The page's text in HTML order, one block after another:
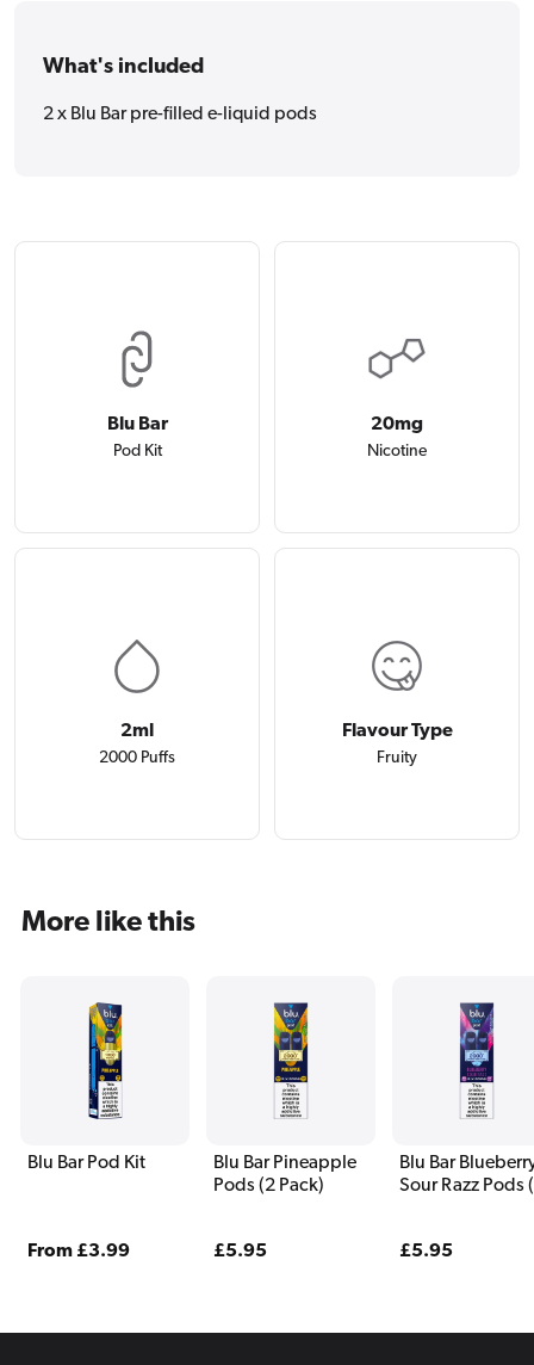
What's included
2 x Blu Bar pre-filled e-liquid pods
Blu Bar
Pod Kit
20mg
Nicotine
2ml
2000 Puffs
Flavour Type
Fruity
More like this
Blu Bar Pod Kit
Regular
From £3.99
Blu Bar Pineapple
Pods (2 Pack)
Regular
£5.95
Blu Bar
Sour Razz Pods
Regular
£5.95